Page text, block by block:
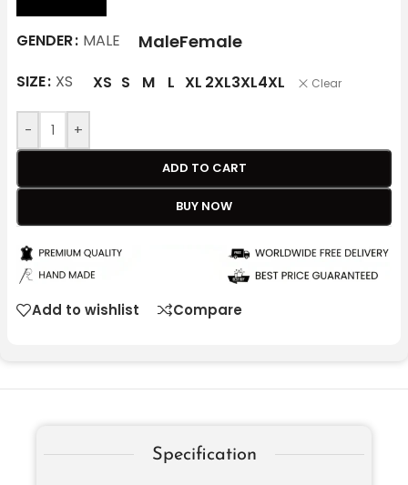
GENDER MALE MaleFemale
SIZE XS XS S M L XL 2XL3XL4XL Clear
- +
ADD TO CART
BUY NOW
Add to wishlist Compare
Specification